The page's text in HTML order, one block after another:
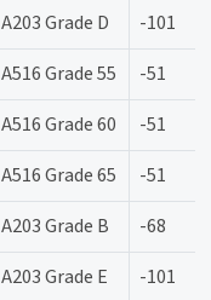
A203 Grade D
-101
A516 Grade 55
-51
A516 Grade 60
-51
A516 Grade 65
-51
A203 Grade B
-68
A203 Grade E
-101